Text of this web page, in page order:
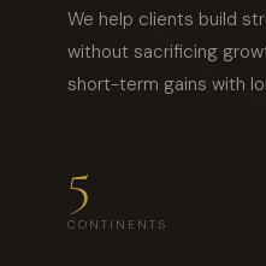
We help clients build
without sacrificing
short-term gains with
5
CONTINENTS